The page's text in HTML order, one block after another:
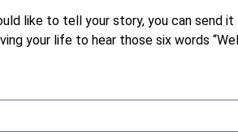
like to tell your story, you can send
your life to hear those six words